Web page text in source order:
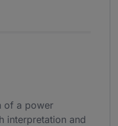
of a power
interpretation and